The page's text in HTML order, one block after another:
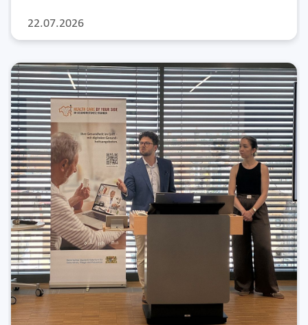
22.07.2026